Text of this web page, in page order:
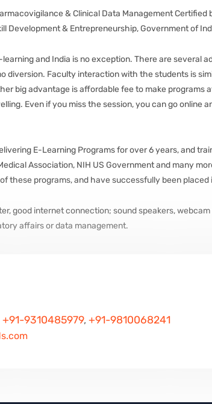
& Clinical Data Management
Development & Entrepreneurship, Government of
learning and India is no exception. There are several
diversion. Faculty interaction with the students is
big advantage is affordable fee to make programs
Even if you miss the session, you can go online
E-Learning Programs for over 6 years, and
Association, NIH US Government and many
these programs, and have successfully been placed
good internet connection; sound speakers,
affairs or data management.
+91-9310485979, +91-9810068241